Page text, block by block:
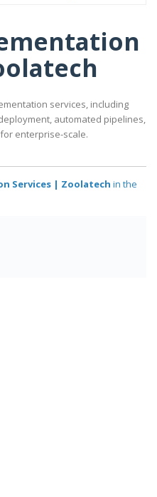
services, including
automated pipelines,
enterprise-scale.
Services | Zoolatech in the